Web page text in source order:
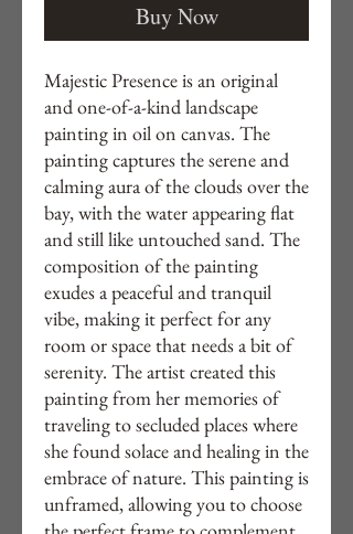
Buy Now
Majestic Presence is an original
and one-of-a-kind landscape
painting in oil on canvas. The
painting captures the serene and
calming aura of the clouds over the
bay, with the water appearing flat
and still like untouched sand. The
composition of the painting
exudes a peaceful and tranquil
vibe, making it perfect for any
room or space that needs a bit of
serenity. The artist created this
painting from her memories of
traveling to secluded places where
she found solace and healing in the
embrace of nature. This painting is
unframed, allowing you to choose